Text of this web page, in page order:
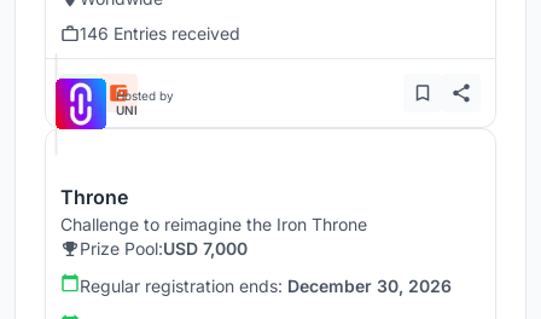
146 Entries received
Hosted by
UNI
Throne
Challenge to reimagine the Iron Throne
Prize Pool:USD 7,000
Regular registration ends: December 30, 2026